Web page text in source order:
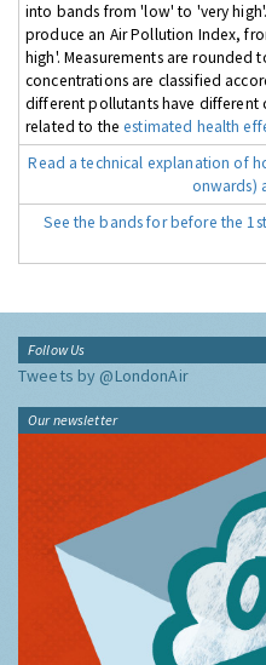
into bands from 'low' to 'very
produce an Air Pollution Index,
high'. Measurements are rounded
concentrations are classified
different pollutants have different
related to theestimated health
Read a technical explanation of
onwards)
See the bands for before the
Follow Us
Tweets by @LondonAir
Our newsletter